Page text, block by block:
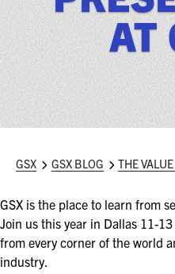
FREQUENTLY
IN CONJUNCTION
PRESS
AT
GSX GSX BLOG THE
GSX is the place to learn from
Join us this year in Dallas 11-
from every corner of the world
industry.